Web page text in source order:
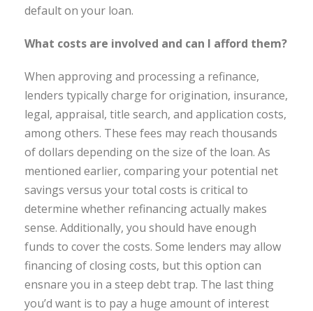
default on your loan.
What costs are involved and can I afford them?
When approving and processing a refinance,
lenders typically charge for origination, insurance,
legal, appraisal, title search, and application costs,
among others. These fees may reach thousands
of dollars depending on the size of the loan. As
mentioned earlier, comparing your potential net
savings versus your total costs is critical to
determine whether refinancing actually makes
sense. Additionally, you should have enough
funds to cover the costs. Some lenders may allow
financing of closing costs, but this option can
ensnare you in a steep debt trap. The last thing
you’d want is to pay a huge amount of interest